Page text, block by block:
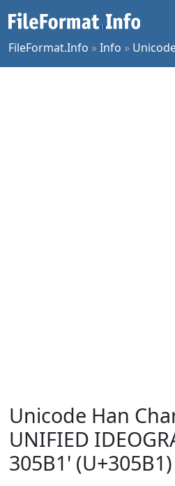
FileFormat.Info »Info »
Unicode Han
UNIFIED
305B1' (U+305B1)